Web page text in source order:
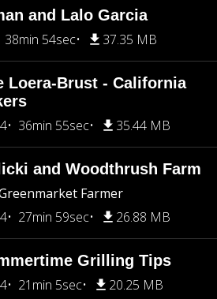
and Lalo Garcia
38min 54sec 37.35 MB
Loera-Brust - California
36min 55sec 35.44 MB
and Woodthrush Farm
Farmer
27min 59sec 26.88 MB
Grilling Tips
21min 5sec 20.25 MB